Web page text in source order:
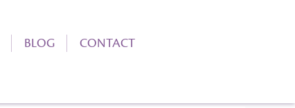
BLOG CONTACT